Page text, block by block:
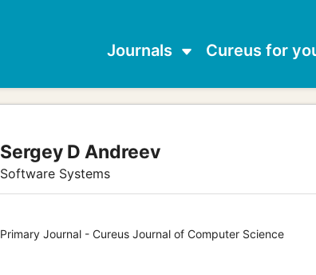
Journals Cureus for
Sergey D Andreev
Software Systems
Primary Journal - Cureus Journal of Computer Science